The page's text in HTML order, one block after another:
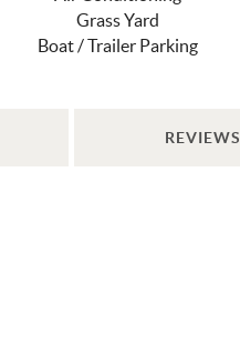
Grass Yard
Boat / Trailer Parking
REVIEWS